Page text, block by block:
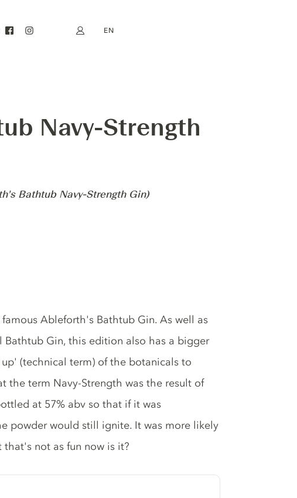
My account
EN
Navy-Strength
Bathtub Navy-Strength Gin)
Ableforth's Bathtub Gin. As well as
Gin, this edition also has a bigger
(technical term) of the botanicals to
the term Navy-Strength was the result of
at 57% abv so that if it was
powder would still ignite. It was more likely
not as fun now is it?